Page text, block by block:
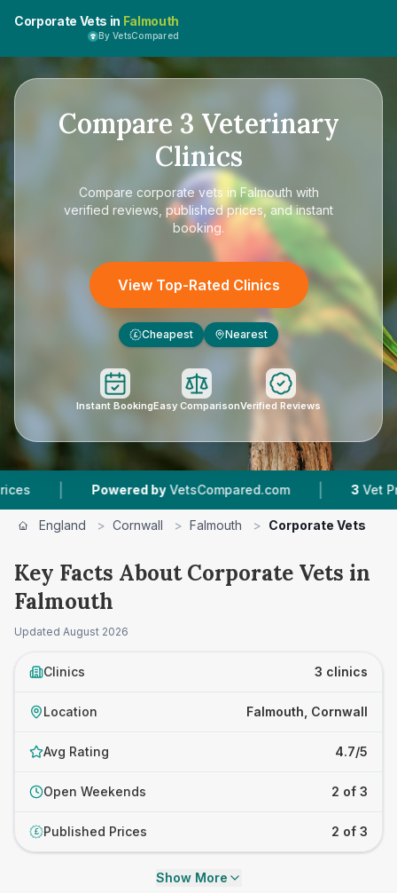
Corporate Vets in Falmouth
By VetsCompared
Compare 3 Veterinary
Clinics
Compare corporate vets in Falmouth with
verified reviews, published prices, and instant
booking.
View Top-Rated Clinics
£ Cheapest Nearest
Instant BookingEasy ComparisonVerified Reviews
| Powered by VetsCompared.com | Vet
England > Cornwall > Falmouth > Corporate Vets
Key Facts About Corporate Vets in
Falmouth
Updated August 2026
Clinics 3 clinics
Location Falmouth, Cornwall
Avg Rating 4.7/5
Open Weekends 2 of 3
£ Published Prices 2 of 3
Show More